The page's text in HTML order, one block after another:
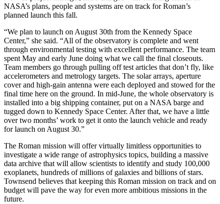
NASA’s plans, people and systems are on track for Roman’s
planned launch this fall.
“We plan to launch on August 30th from the Kennedy Space
Center,” she said. “All of the observatory is complete and went
through environmental testing with excellent performance. The team
spent May and early June doing what we call the final closeouts.
Team members go through pulling off test articles that don’t fly, like
accelerometers and metrology targets. The solar arrays, aperture
cover and high-gain antenna were each deployed and stowed for the
final time here on the ground. In mid-June, the whole observatory is
installed into a big shipping container, put on a NASA barge and
tugged down to Kennedy Space Center. After that, we have a little
over two months’ work to get it onto the launch vehicle and ready
for launch on August 30.”
The Roman mission will offer virtually limitless opportunities to
investigate a wide range of astrophysics topics, building a massive
data archive that will allow scientists to identify and study 100,000
exoplanets, hundreds of millions of galaxies and billions of stars.
Townsend believes that keeping this Roman mission on track and on
budget will pave the way for even more ambitious missions in the
future.